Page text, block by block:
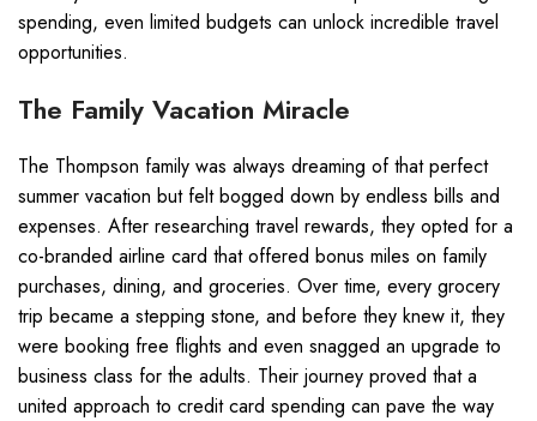
spending, even limited budgets can unlock incredible travel
opportunities.
The Family Vacation Miracle
The Thompson family was always dreaming of that perfect
summer vacation but felt bogged down by endless bills and
expenses. After researching travel rewards, they opted for a
co-branded airline card that offered bonus miles on family
purchases, dining, and groceries. Over time, every grocery
trip became a stepping stone, and before they knew it, they
were booking free flights and even snagged an upgrade to
business class for the adults. Their journey proved that a
united approach to credit card spending can pave the way